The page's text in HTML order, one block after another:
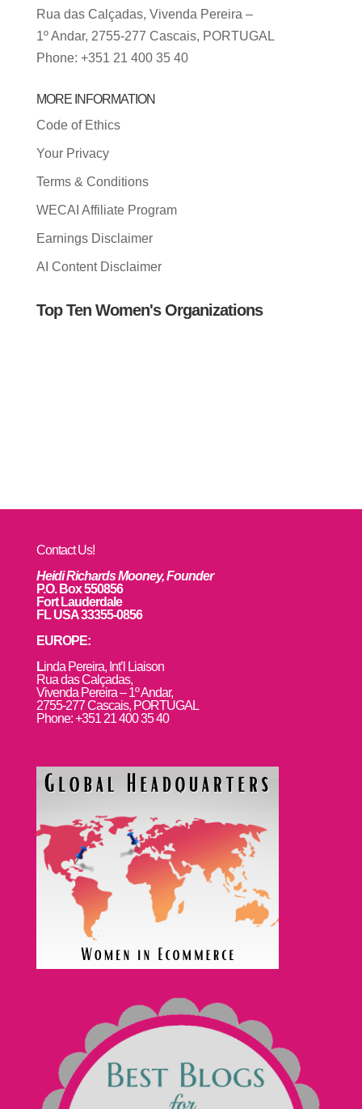
Rua das Calçadas, Vivenda Pereira –
1º Andar, 2755-277 Cascais, PORTUGAL
Phone: +351 21 400 35 40
MORE INFORMATION
Code of Ethics
Your Privacy
Terms & Conditions
WECAI Affiliate Program
Earnings Disclaimer
AI Content Disclaimer
Top Ten Women's Organizations
Contact Us!
Heidi Richards Mooney, Founder
P.O. Box 550856
Fort Lauderdale
FL USA 33355-0856
EUROPE:
Linda Pereira, Int’l Liaison
Rua das Calçadas,
Vivenda Pereira – 1º Andar,
2755-277 Cascais, PORTUGAL
Phone: +351 21 400 35 40